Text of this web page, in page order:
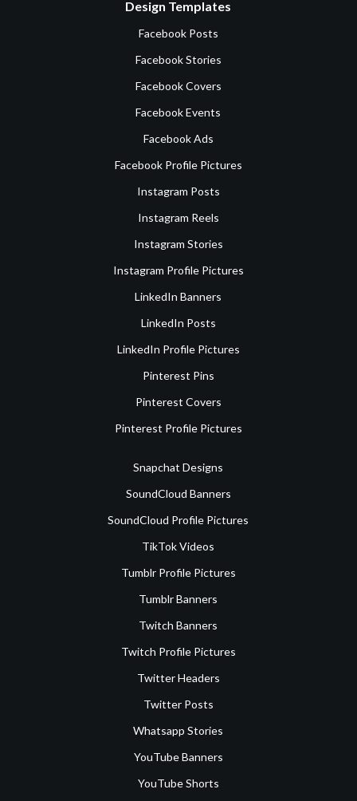
Design Templates
Facebook Posts
Facebook Stories
Facebook Covers
Facebook Events
Facebook Ads
Facebook Profile Pictures
Instagram Posts
Instagram Reels
Instagram Stories
Instagram Profile Pictures
LinkedIn Banners
LinkedIn Posts
LinkedIn Profile Pictures
Pinterest Pins
Pinterest Covers
Pinterest Profile Pictures
Snapchat Designs
SoundCloud Banners
SoundCloud Profile Pictures
TikTok Videos
Tumblr Profile Pictures
Tumblr Banners
Twitch Banners
Twitch Profile Pictures
Twitter Headers
Twitter Posts
Whatsapp Stories
YouTube Banners
YouTube Shorts